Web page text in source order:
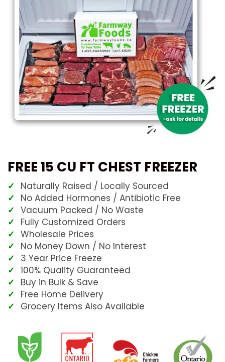
FREE 15 CU FT CHEST FREEZER
Naturally Raised / Locally Sourced
No Added Hormones / Antibiotic Free
Vacuum Packed / No Waste
Fully Customized Orders
Wholesale Prices
No Money Down / No Interest
3 Year Price Freeze
100% Quality Guaranteed
Buy in Bulk & Save
Free Home Delivery
Grocery Items Also Available